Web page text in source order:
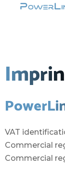
VAT
Commercial
Commercial